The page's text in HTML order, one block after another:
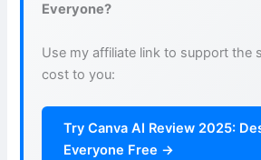
Everyone?
Use my affiliate link to support the
cost to you:
Try Canva AI Review 2025:
Everyone Free →